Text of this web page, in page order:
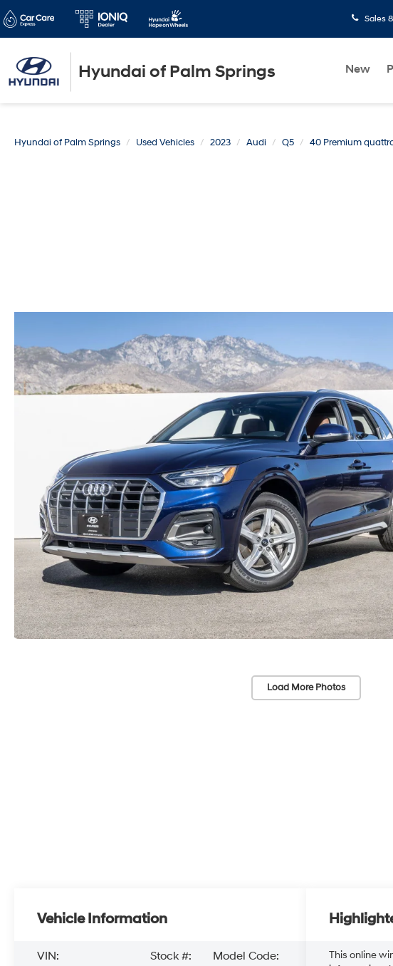
Hyundai of Palm Springs
Sales
New
Hyundai of Palm Springs Used Vehicles 2023 Audi Q5 40 Premium
Load More Photos
Vehicle Information
VIN:
Stock #:
Model Code:
This online